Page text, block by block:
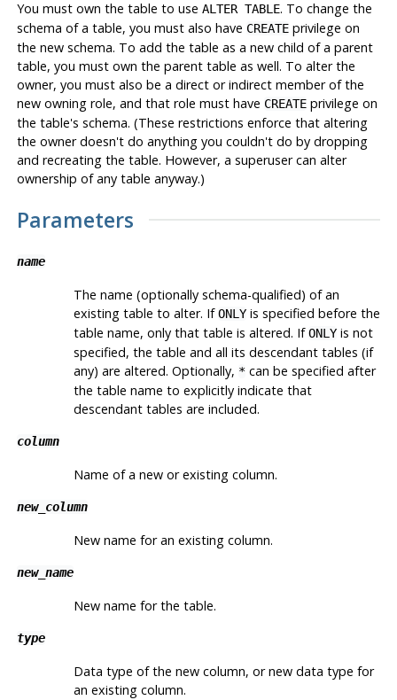
You must own the table to use ALTER TABLE. To change the
schema of a table, you must also have CREATEprivilege on
the new schema. To add the table as a new child of a parent
table, you must own the parent table as well. To alter the
owner, you must also be a direct or indirect member of the
new owning role, and that role must have CREATEprivilege on
the table's schema. (These restrictions enforce that altering
the owner doesn't do anything you couldn't do by dropping
and recreating the table. However, a superuser can alter
ownership of any table anyway.)
Parameters
name
The name (optionally schema-qualified) of an
existing table to alter. IfONLYis specified before the
table name, only that table is altered. IfONLYis not
specified, the table and all its descendant tables (if
any) are altered. Optionally, *can be specified after
the table name to explicitly indicate that
descendant tables are included.
column
Name of a new or existing column.
new_column
New name for an existing column.
new_name
New name for the table.
type
Data type of the new column, or new data type for
an existing column.